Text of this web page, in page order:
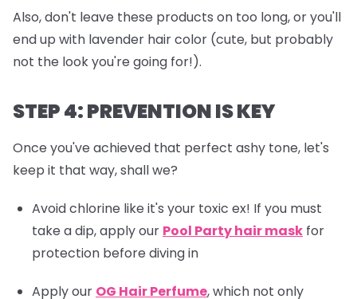
Also, don't leave these products on too long, or you'll
end up with lavender hair color (cute, but probably
not the look you're going for!).
STEP 4: PREVENTION IS KEY
Once you've achieved that perfect ashy tone, let's
keep it that way, shall we?
Avoid chlorine like it's your toxic ex! If you must
take a dip, apply our Pool Party hair mask for
protection before diving in
Apply our OG Hair Perfume, which not only